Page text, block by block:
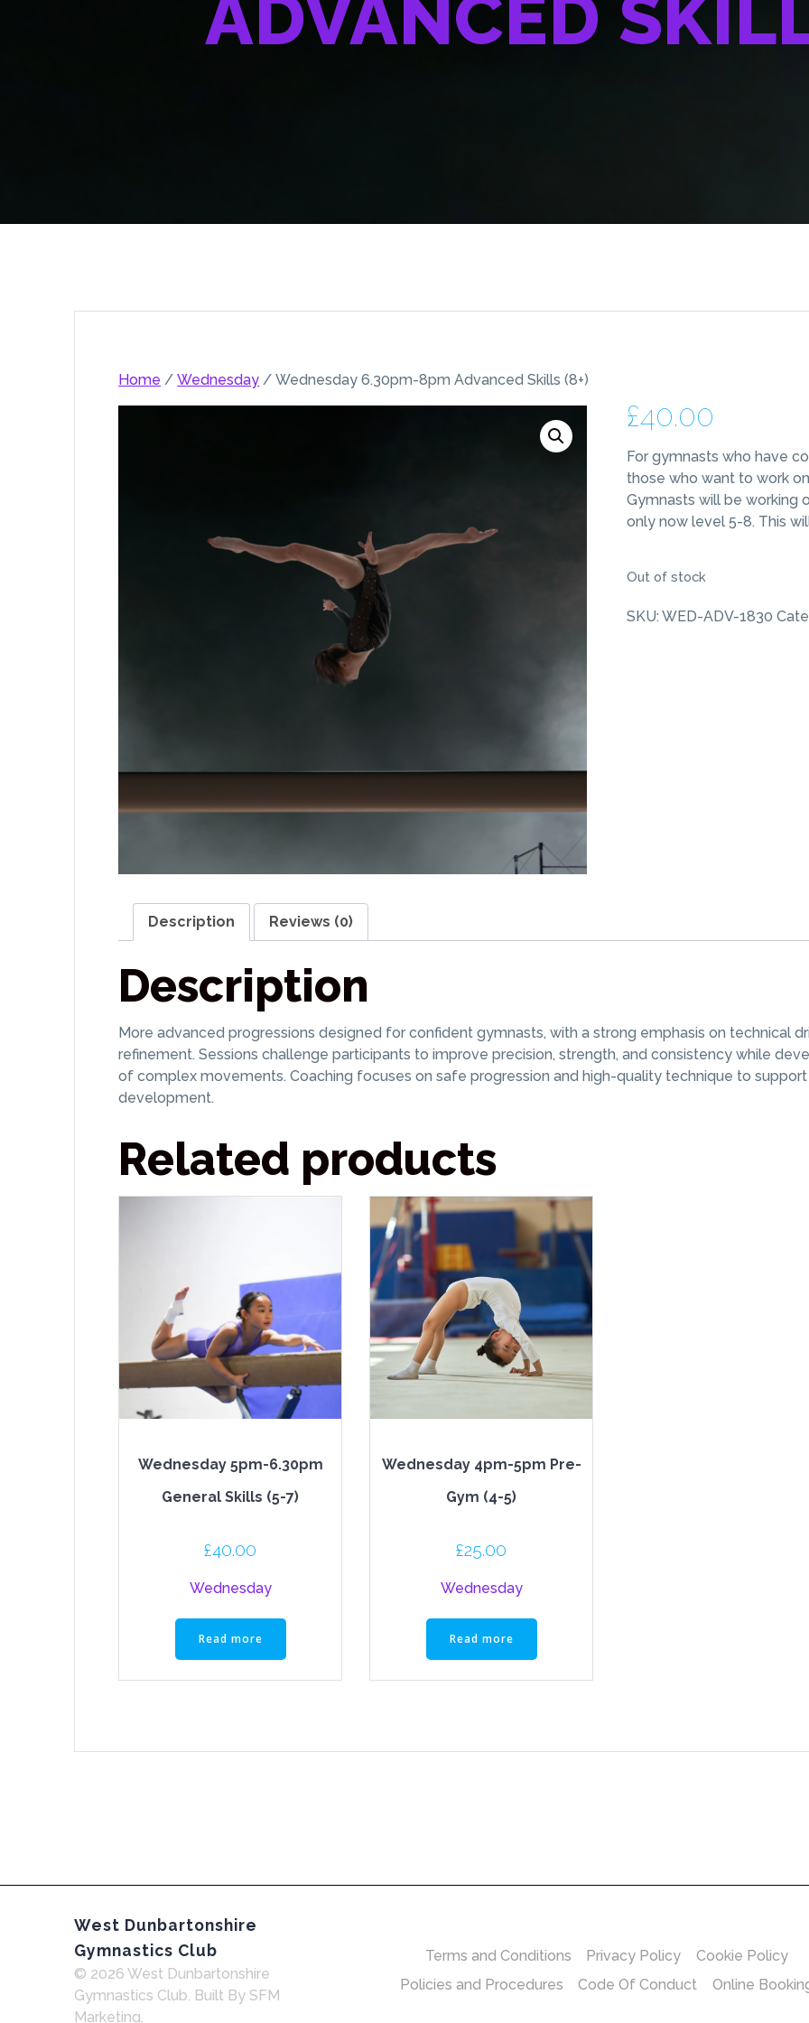
ADVANCED
Home /Wednesday / Wednesday 6.30pm-8pm Advanced Skills (8+)
£40.00
For gymnasts who have
those who want to work
Gymnasts will be working
only now level 5-8. This
Out of stock
SKU: WED-ADV-1830
Description Reviews (0)
Description
More advanced progressions designed for confident gymnasts, with a strong emphasis on technical
refinement. Sessions challenge participants to improve precision, strength, and consistency while
of complex movements. Coaching focuses on safe progression and high-quality technique to
development.
Related products
Wednesday 5pm-6.30pm
General Skills (5-7)
£40.00
Wednesday
Read more
Wednesday 4pm-5pm Pre-
Gym (4-5)
£25.00
Wednesday
Read more
West Dunbartonshire
Gymnastics Club
© 2026 West Dunbartonshire
Gymnastics Club. Built By SFM
Marketing.
Terms and Conditions Privacy Policy
Cookie Policy
Policies and Procedures
Code Of Conduct Online